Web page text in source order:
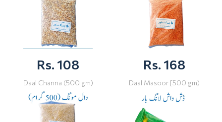
Rs. 108
Daal Channa (500 gm)
Rs. 168
Daal Masoor [500 gm)